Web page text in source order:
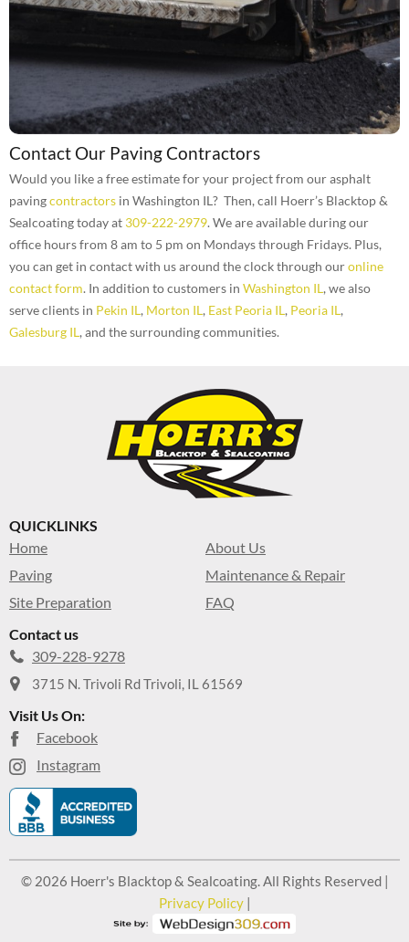
Contact Our Paving Contractors
Would you like a free estimate for your project from our asphalt
pavingcontractors in Washington IL? Then, call Hoerr’s Blacktop &
Sealcoating today at 309-222-2979. We are available during our
office hours from 8 am to 5 pm on Mondays through Fridays. Plus,
you can get in contact with us around the clock through ouronline
contact form. In addition to customers in Washington IL, we also
serve clients in Pekin IL, Morton IL, East Peoria IL, Peoria IL,
Galesburg IL, and the surrounding communities.
QUICKLINKS
Home
About Us
Paving
Maintenance & Repair
Site Preparation
FAQ
Contact us
309-228-9278
3715 N. Trivoli Rd Trivoli, IL 61569
Visit Us On:
Facebook
Instagram
© 2026 Hoerr's Blacktop & Sealcoating. All Rights Reserved |
Privacy Policy |